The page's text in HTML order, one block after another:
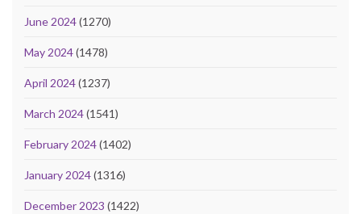
June 2024(1270)
May 2024(1478)
April 2024(1237)
March 2024(1541)
February 2024(1402)
January 2024(1316)
December 2023 (1422)